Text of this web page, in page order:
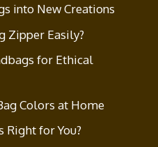
into New Creations
Zipper Easily?
for Ethical
Colors at Home
Right for You?